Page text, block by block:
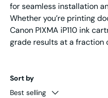
for seamless installation
Whether you’re printing
Canon PIXMA iP110 ink
grade results at a fraction
Sort by
Best selling